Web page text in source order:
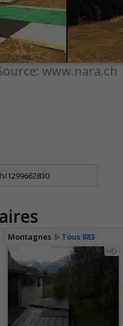
www.nara.ch
Montagnes
Tous 883
HD